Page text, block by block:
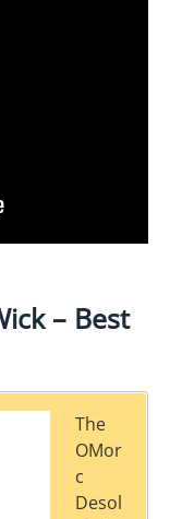
– Best
The
OMor
c
Desol